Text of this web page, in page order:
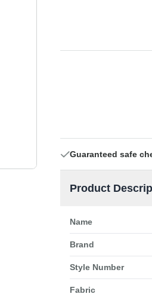
Guaranteed safe
Product
Name
Brand
Style Number
Fabric